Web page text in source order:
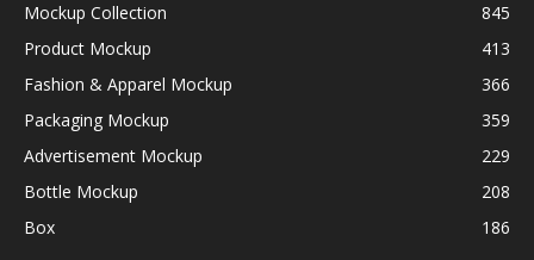
Mockup Collection
845
Product Mockup
413
Fashion & Apparel Mockup
366
Packaging Mockup
359
Advertisement Mockup
229
Bottle Mockup
208
Box
186